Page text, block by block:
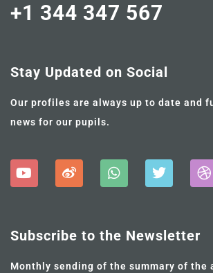
+1 344 347 567
Stay Updated on Social
Our profiles are always up to date and
news for our pupils.
Subscribe to the Newsletter
Monthly sending of the summary of the